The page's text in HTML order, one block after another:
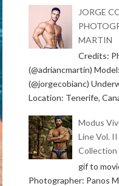
JORGE
MARTIN
Credits:
(@adriancmartin)
(@jorgecobianc)
Location: Tenerife,
Modus
Line Vol.
Collection
gif to
Photographer: Panos